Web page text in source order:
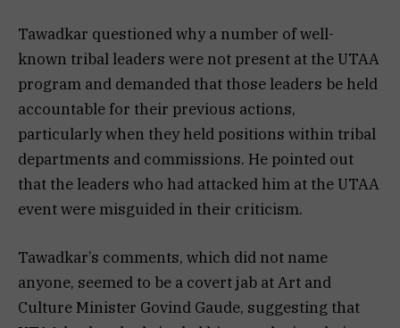
Tawadkar questioned why a number of well-
known tribal leaders were not present at the UTAA
program and demanded that those leaders be held
accountable for their previous actions,
particularly when they held positions within tribal
departments and commissions. He pointed out
that the leaders who had attacked him at the UTAA
event were misguided in their criticism.
Tawadkar’s comments, which did not name
anyone, seemed to be a covert jab at Art and
Culture Minister Govind Gaude, suggesting that